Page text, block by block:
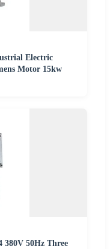
Electric
Motor 15kw
380V 50Hz Three